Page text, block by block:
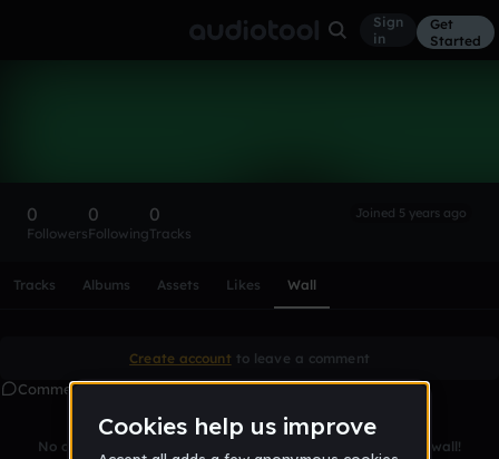
Sign
in
Get
Started
0
Followers
0
Following
0
Tracks
Joined 5 years ago
Tracks Albums Assets Likes Wall
Create account to leave a comment
Comments
No comments yet. Be the first to leave a message on this wall!